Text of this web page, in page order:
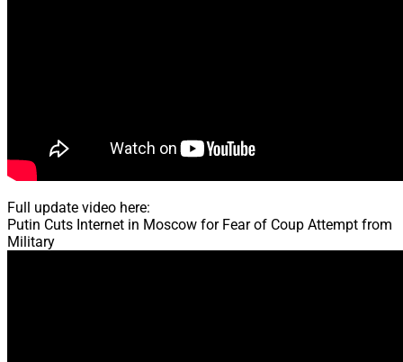
Full update video here:
Putin Cuts Internet in Moscow for Fear of Coup Attempt from
Military